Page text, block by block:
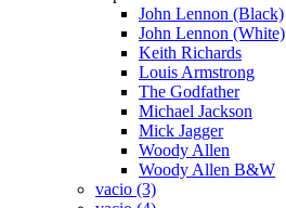
John Lennon (Black)
John Lennon (White)
Keith Richards
Louis Armstrong
The Godfather
Michael Jackson
Mick Jagger
Woody Allen
Woody Allen B&W
vacio (3)